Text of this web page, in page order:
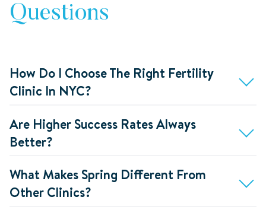
Questions
How Do I Choose The Right Fertility
Clinic In NYC?
Are Higher Success Rates Always
Better?
What Makes Spring Different From
Other Clinics?